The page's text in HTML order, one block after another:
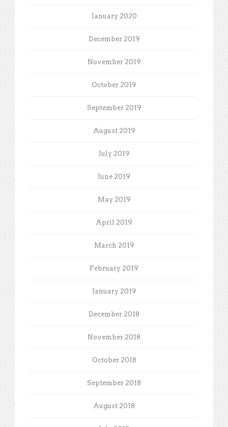
January 2020
December 2019
November 2019
October 2019
September 2019
August 2019
July 2019
June 2019
May 2019
April 2019
March 2019
February 2019
January 2019
December 2018
November 2018
October 2018
September 2018
August 2018